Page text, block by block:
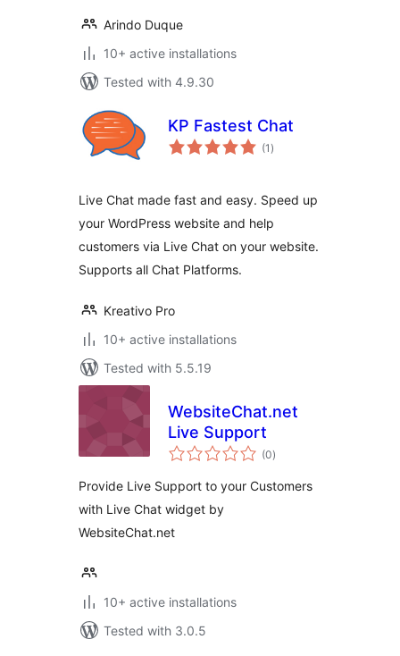
Arindo Duque
10+ active installations
Tested with 4.9.30
KP Fastest Chat
(1 total
ratings
)
Live Chat made fast and easy. Speed up
your WordPress website and help
customers via Live Chat on your website.
Supports all Chat Platforms.
Kreativo Pro
10+ active installations
Tested with 5.5.19
WebsiteChat.net
Live Support
(0total
ratings
)
Provide Live Support to your Customers
with Live Chat widget by
WebsiteChat.net
10+ active installations
Tested with 3.0.5